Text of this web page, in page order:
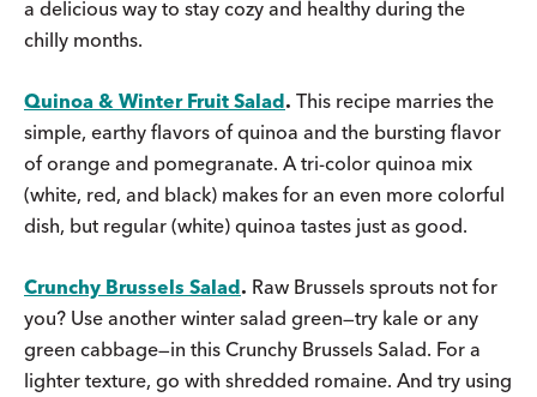
a delicious way to stay cozy and healthy during the
chilly months.
Quinoa & Winter Fruit Salad. This recipe marries the
simple, earthy flavors of quinoa and the bursting flavor
of orange and pomegranate. A tri-color quinoa mix
(white, red, and black) makes for an even more colorful
dish, but regular (white) quinoa tastes just as good.
Crunchy Brussels Salad. Raw Brussels sprouts not for
you? Use another winter salad green—try kale or any
green cabbage—in this Crunchy Brussels Salad. For a
lighter texture, go with shredded romaine. And try using